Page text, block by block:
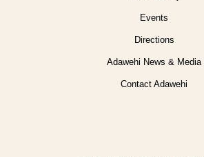
Events
Directions
Adawehi News & Media
Contact Adawehi